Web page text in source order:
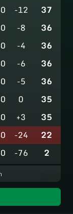
-12 37
-8 36
-4 36
-6 36
-5 36
0 35
+3 35
-24 22
-76 2